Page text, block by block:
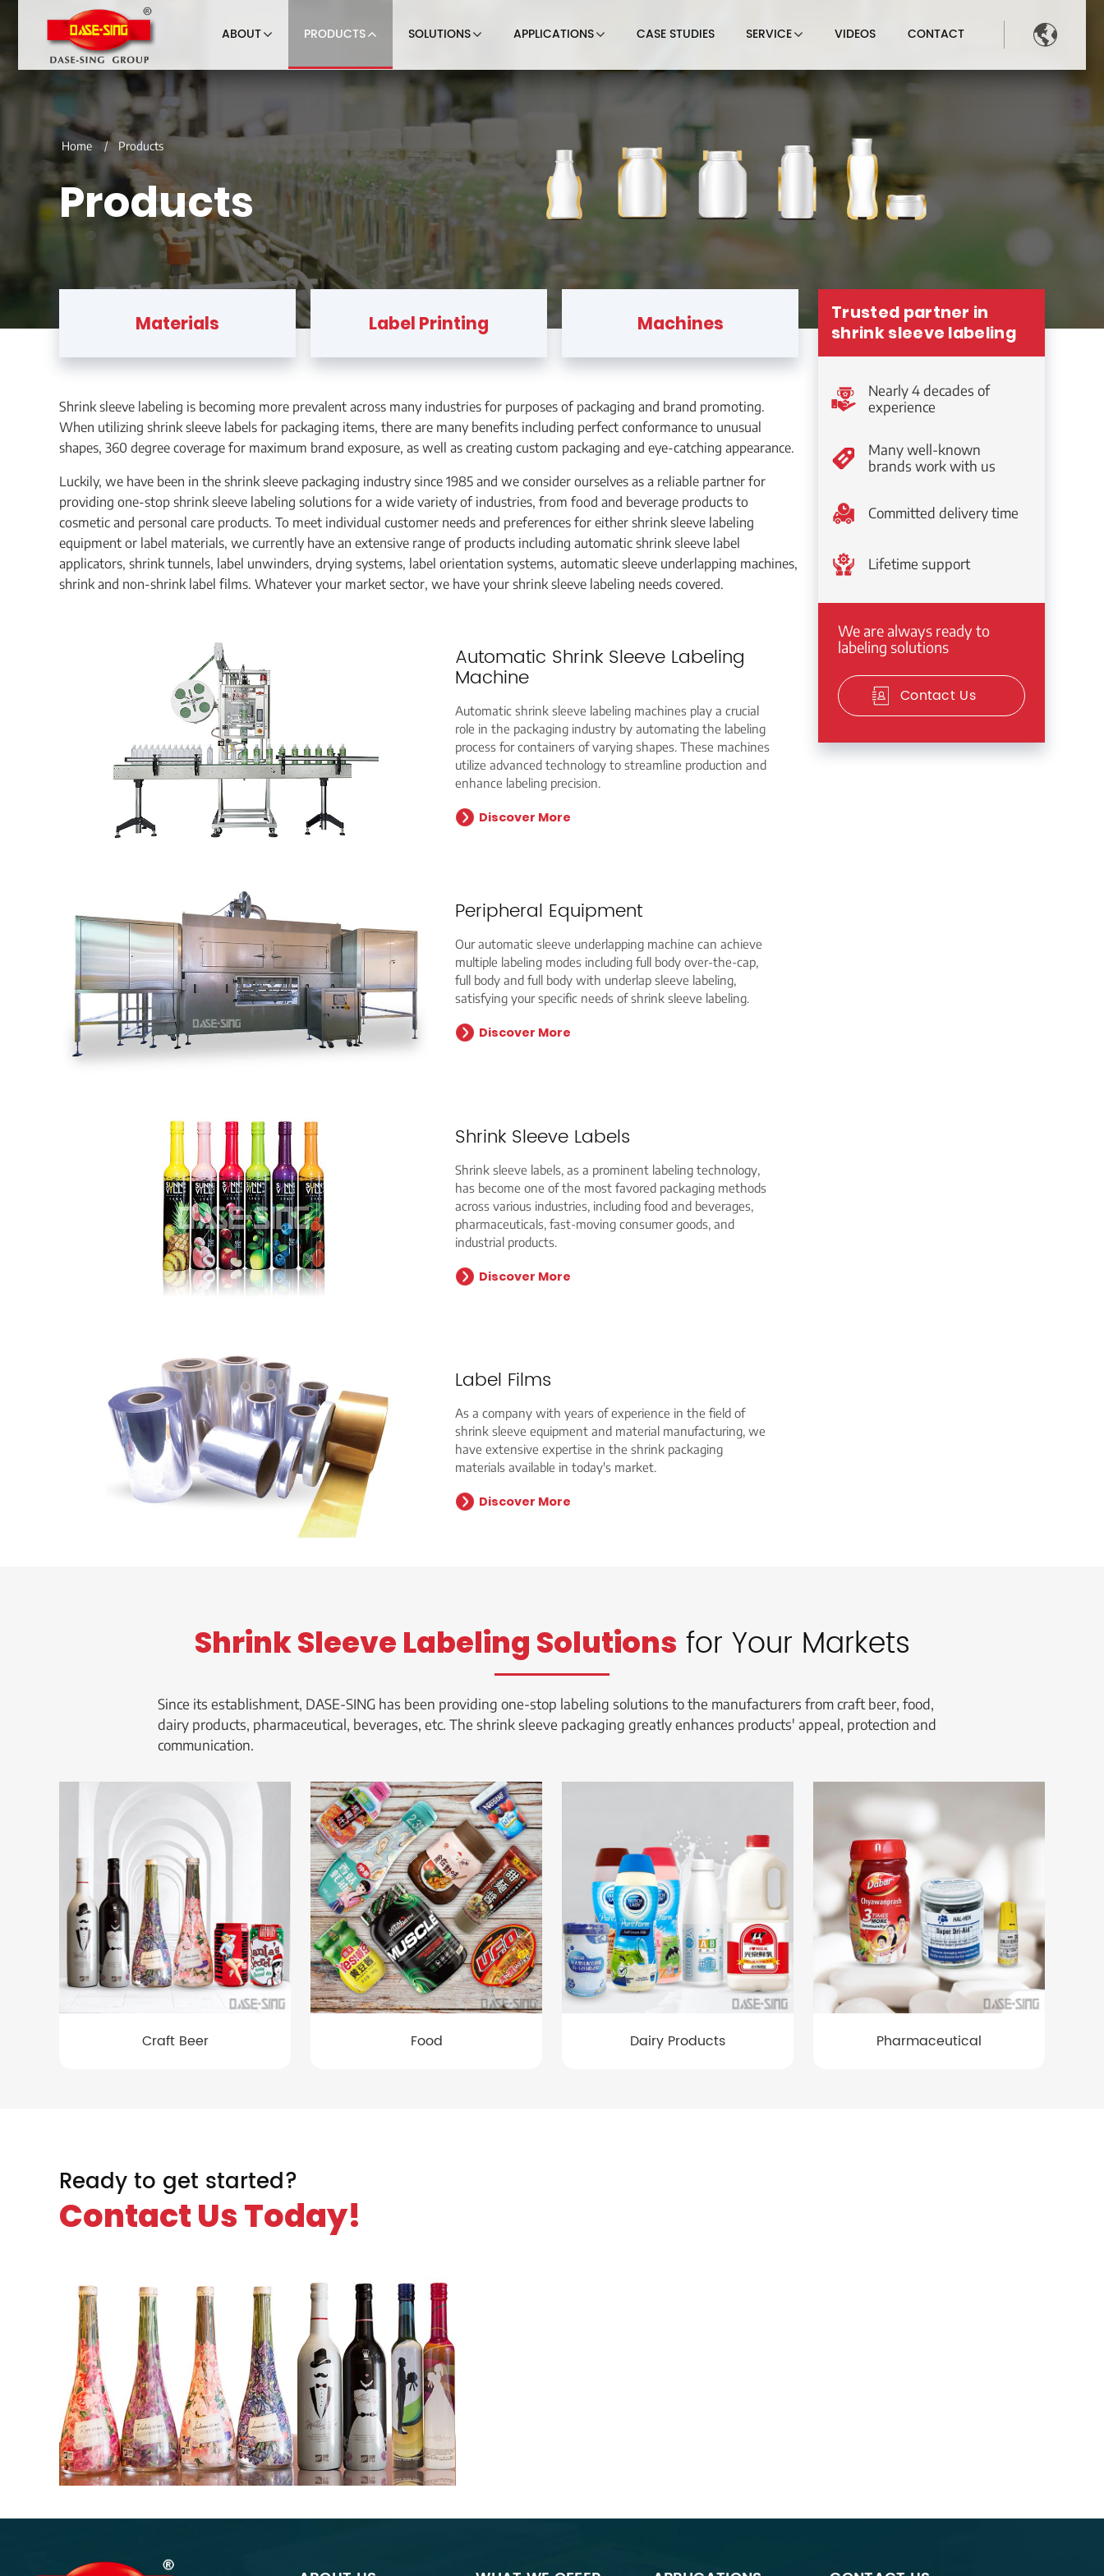

ABOUT PRODUCTS SOLUTIONS APPLICATIONS CASE STUDIES SERVICE VIDEOS CONTACT
Home Products
Products
Materials Label Printing Machines
Shrink sleeve labeling is becoming more prevalent across many industries for purposes of packaging and brand promoting.
When utilizing shrink sleeve labels for packaging items, there are many benefits including perfect conformance to unusual
shapes, 360 degree coverage for maximum brand exposure, as well as creating custom packaging and eye-catching appearance.
Luckily, we have been in the shrink sleeve packaging industry since 1985 and we consider ourselves as a reliable partner for
providing one-stop shrink sleeve labeling solutions for a wide variety of industries, from food and beverage products to
cosmetic and personal care products. To meet individual customer needs and preferences for either shrink sleeve labeling
equipment or label materials, we currently have an extensive range of products including automatic shrink sleeve label
applicators, shrink tunnels, label unwinders, drying systems, label orientation systems, automatic sleeve underlapping machines,
shrink and non-shrink label films. Whatever your market sector, we have your shrink sleeve labeling needs covered.
Automatic Shrink Sleeve Labeling
Machine
Automatic shrink sleeve labeling machines play a crucial
role in the packaging industry by automating the labeling
process for containers of varying shapes. These machines
utilize advanced technology to streamline production and
enhance labeling precision.
Discover More
Peripheral Equipment
Our automatic sleeve underlapping machine can achieve
multiple labeling modes including full body over-the-cap,
full body and full body with underlap sleeve labeling,
satisfying your specific needs of shrink sleeve labeling.
Discover More
Shrink Sleeve Labels
Shrink sleeve labels, as a prominent labeling technology,
has become one of the most favored packaging methods
across various industries, including food and beverages,
pharmaceuticals, fast-moving consumer goods, and
industrial products.
Discover More
Label Films
As a company with years of experience in the field of
shrink sleeve equipment and material manufacturing, we
have extensive expertise in the shrink packaging
materials available in today's market.
Discover More
Trusted partner in
shrink sleeve labeling
Nearly 4 decades of
experience
Many well-known
brands work with us
Committed delivery time
Lifetime support
We are always ready to
labeling solutions
Contact Us
Shrink Sleeve Labeling Solutions for Your Markets
Since its establishment, DASE-SING has been providing one-stop labeling solutions to the manufacturers from craft beer, food,
dairy products, pharmaceutical, beverages, etc. The shrink sleeve packaging greatly enhances products' appeal, protection and
communication.
Craft Beer Food Dairy Products Pharmaceutical
Ready to get started?
Contact Us Today!